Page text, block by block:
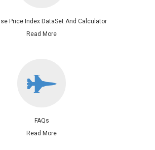
Price Index DataSet And Calculator
Read More
FAQs
Read More